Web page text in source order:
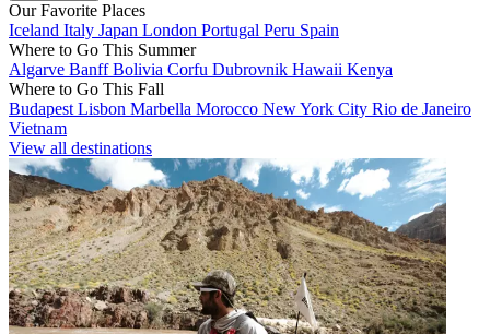
Our Favorite Places
Iceland Italy Japan London Portugal Peru Spain
Where to Go This Summer
Algarve BanffBolivia Corfu Dubrovnik Hawaii Kenya
Where to Go This Fall
Budapest Lisbon Marbella Morocco New York City Rio de Janeiro
Vietnam
View all destinations